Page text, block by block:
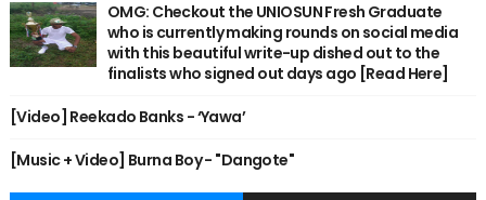
OMG: Checkout the UNIOSUN Fresh Graduate
who is currently making rounds on social media
with this beautiful write-up dished out to the
finalists who signed out days ago [Read Here]
[Video] Reekado Banks - ‘Yawa’
[Music + Video] Burna Boy - "Dangote"